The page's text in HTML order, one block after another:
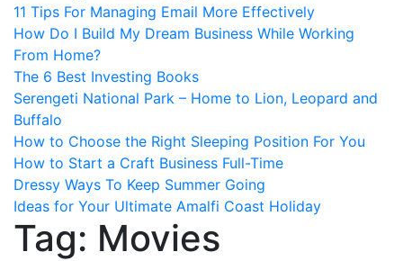
11 Tips For Managing Email More Effectively
How Do I Build My Dream Business While Working
From Home?
The 6 Best Investing Books
Serengeti National Park – Home to Lion, Leopard and
Buffalo
How to Choose the Right Sleeping Position For You
How to Start a Craft Business Full-Time
Dressy Ways To Keep Summer Going
Ideas for Your Ultimate Amalfi Coast Holiday
Tag: Movies